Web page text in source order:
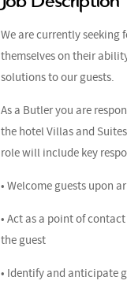
We are currently seeking
themselves on their
solutions to our guests.
As a Butler you are
the hotel Villas and
role will include key
• Welcome guests upon
• Act as a point of
the guest
• Identify and anticipate